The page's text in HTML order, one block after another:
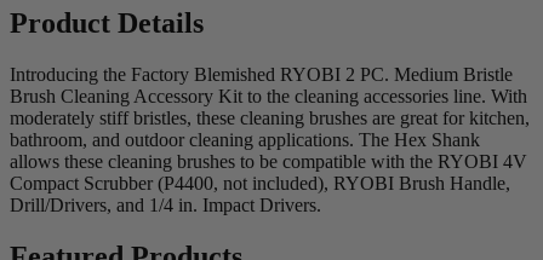
Product Details
Introducing the Factory Blemished RYOBI 2 PC. Medium Bristle
Brush Cleaning Accessory Kit to the cleaning accessories line. With
moderately stiff bristles, these cleaning brushes are great for kitchen,
bathroom, and outdoor cleaning applications. The Hex Shank
allows these cleaning brushes to be compatible with the RYOBI 4V
Compact Scrubber (P4400, not included), RYOBI Brush Handle,
Drill/Drivers, and 1/4 in. Impact Drivers.